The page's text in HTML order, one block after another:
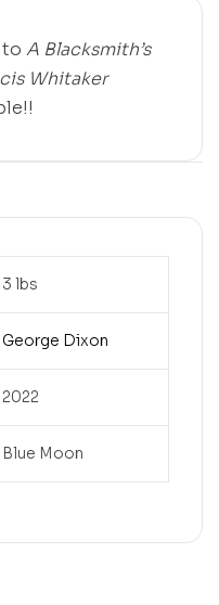
to A Blacksmith’s
Whitaker
3 lbs
George Dixon
2022
Blue Moon